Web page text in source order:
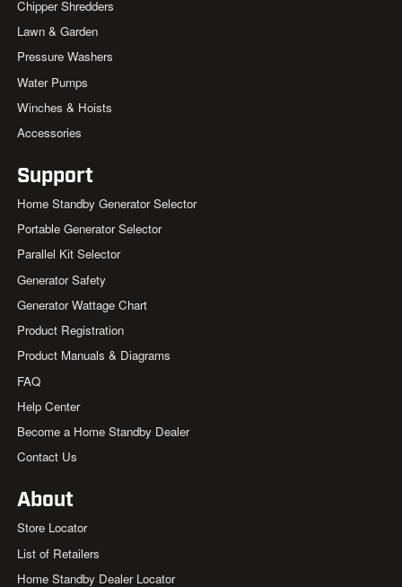
Chipper Shredders
Lawn & Garden
Pressure Washers
Water Pumps
Winches & Hoists
Accessories
Support
Home Standby Generator Selector
Portable Generator Selector
Parallel Kit Selector
Generator Safety
Generator Wattage Chart
Product Registration
Product Manuals & Diagrams
FAQ
Help Center
Become a Home Standby Dealer
Contact Us
About
Store Locator
List of Retailers
Home Standby Dealer Locator